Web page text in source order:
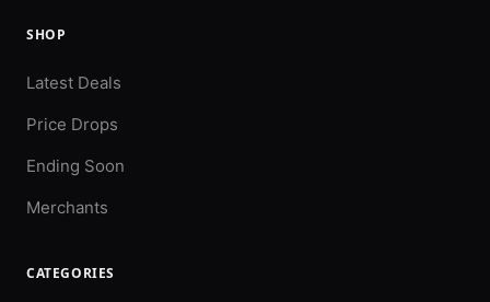
SHOP
Latest Deals
Price Drops
Ending Soon
Merchants
CATEGORIES